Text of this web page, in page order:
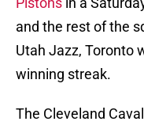
and the rest of the
Utah Jazz, Toronto
winning streak.
The Cleveland